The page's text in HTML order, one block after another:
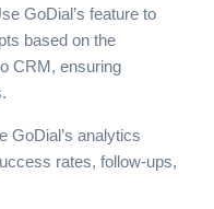
GoDial’s feature to
based on the
CRM, ensuring
GoDial’s analytics
rates, follow-ups,